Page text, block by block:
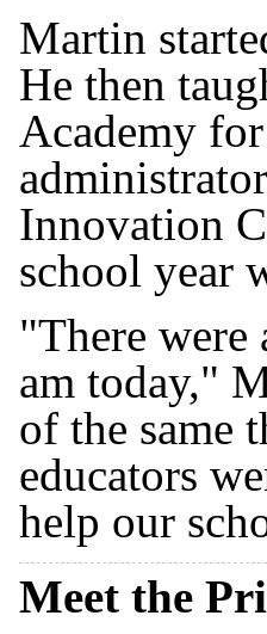
Martin
He then
Academy
Innovation
school year
"There
am today,"
of the same
educators
help our
Meet the